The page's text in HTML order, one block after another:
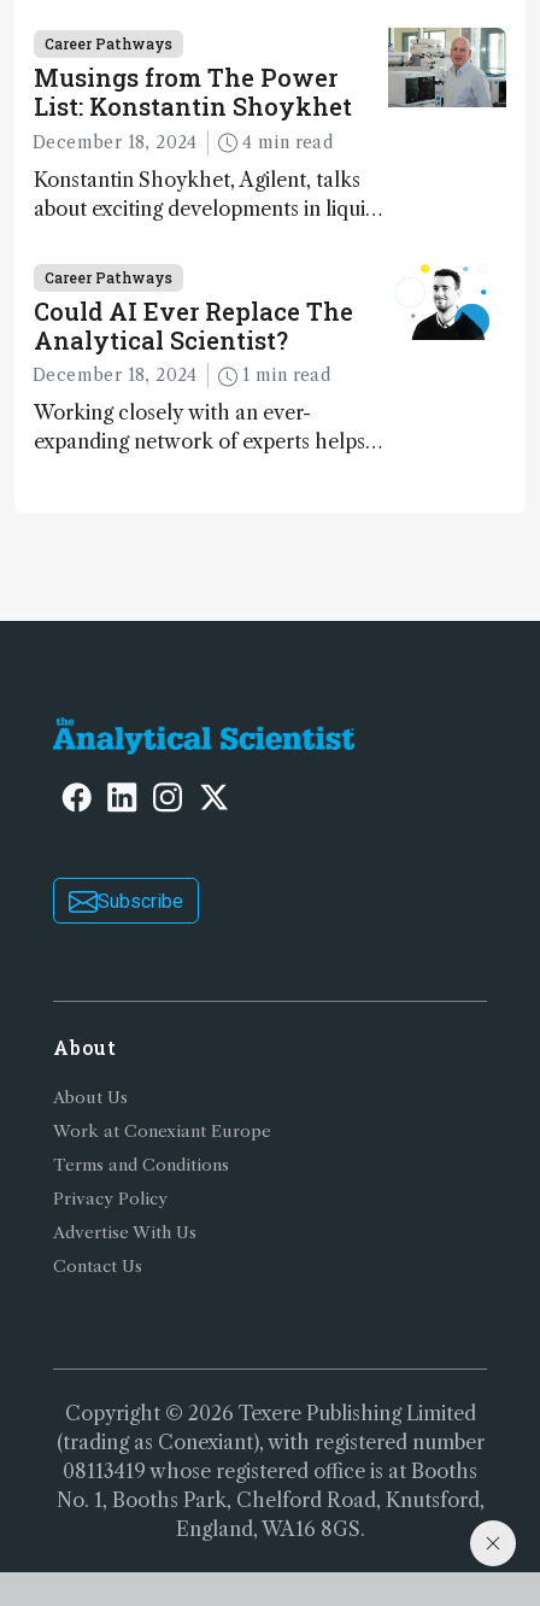
Career Pathways
Musings from The Power
List: Konstantin Shoykhet
December 18, 2024 4 min read
Konstantin Shoykhet, Agilent, talks
about exciting developments in liquid
instrument accessibility
Career Pathways
Could AI Ever Replace The
Analytical Scientist?
December 18, 2024 1 min read
Working closely with an ever-
expanding network of experts helps
Subscribe
About
About Us
Work at Conexiant Europe
Terms and Conditions
Privacy Policy
Advertise With Us
Contact Us
Copyright © 2026 Texere Publishing Limited
(trading as Conexiant), with registered number
08113419 whose registered office is at Booths
No. 1, Booths Park, Chelford Road, Knutsford,
England, WA16 8GS.